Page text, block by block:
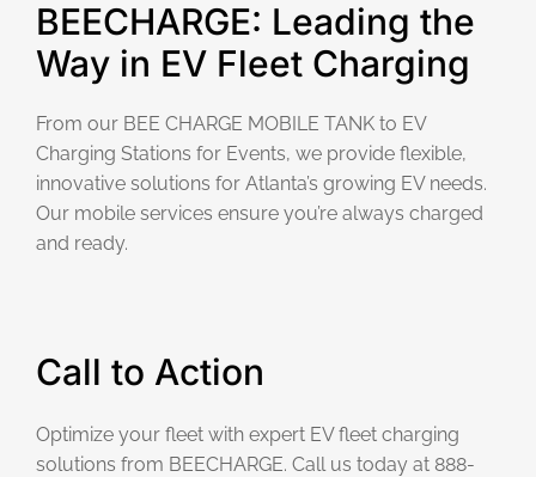
BEECHARGE: Leading the
Way in EV Fleet Charging
From our BEE CHARGE MOBILE TANK to EV
Charging Stations for Events, we provide flexible,
innovative solutions for Atlanta’s growing EV needs.
Our mobile services ensure you’re always charged
and ready.
Call to Action
Optimize your fleet with expert EV fleet charging
solutions from BEECHARGE. Call us today at 888-